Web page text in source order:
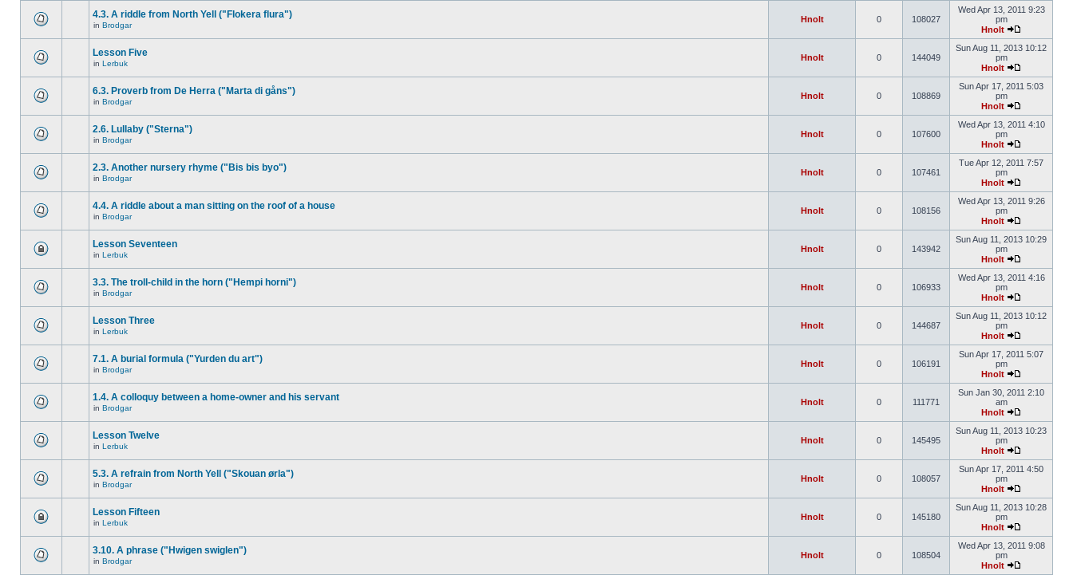
4.3. A riddle from North Yell ("Flokera flura")
in Brodgar
Hnolt 0 108027
Wed Apr 13, 2011 9:23
pm
Hnolt
Lesson Five
in Lerbuk
Hnolt 0 144049
Sun Aug 11, 2013 10:12
pm
Hnolt
6.3. Proverb from De Herra ("Marta di gåns")
in Brodgar
Hnolt 0 108869
Sun Apr 17, 2011 5:03
pm
Hnolt
2.6. Lullaby ("Sterna")
in Brodgar
Hnolt 0 107600
Wed Apr 13, 2011 4:10
pm
Hnolt
2.3. Another nursery rhyme ("Bis bis byo")
in Brodgar
Hnolt 0 107461
Tue Apr 12, 2011 7:57
pm
Hnolt
4.4. A riddle about a man sitting on the roof of a house
in Brodgar
Hnolt 0 108156
Wed Apr 13, 2011 9:26
pm
Hnolt
Lesson Seventeen
in Lerbuk
Hnolt 0 143942
Sun Aug 11, 2013 10:29
pm
Hnolt
3.3. The troll-child in the horn ("Hempi horni")
in Brodgar
Hnolt 0 106933
Wed Apr 13, 2011 4:16
pm
Hnolt
Lesson Three
in Lerbuk
Hnolt 0 144687
Sun Aug 11, 2013 10:12
pm
Hnolt
7.1. A burial formula ("Yurden du art")
in Brodgar
Hnolt 0 106191
Sun Apr 17, 2011 5:07
pm
Hnolt
1.4. A colloquy between a home-owner and his servant
in Brodgar
Hnolt 0 111771
Sun Jan 30, 2011 2:10
am
Hnolt
Lesson Twelve
in Lerbuk
Hnolt 0 145495
Sun Aug 11, 2013 10:23
pm
Hnolt
5.3. A refrain from North Yell ("Skouan ørla")
in Brodgar
Hnolt 0 108057
Sun Apr 17, 2011 4:50
pm
Hnolt
Lesson Fifteen
in Lerbuk
Hnolt 0 145180
Sun Aug 11, 2013 10:28
pm
Hnolt
3.10. A phrase ("Hwigen swiglen")
in Brodgar
Hnolt 0 108504
Wed Apr 13, 2011 9:08
pm
Hnolt